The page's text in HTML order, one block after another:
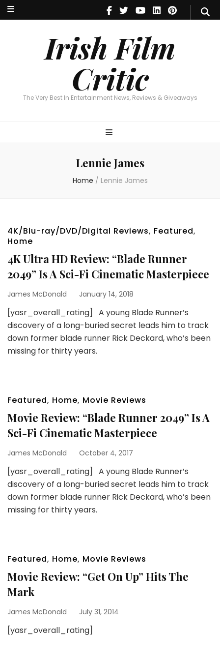
Irish Film
Critic
The Very Best In Entertainment News, Reviews & Giveaways
Irish Film Critic
The Very Best In Entertainment News, Reviews & Giveaways
Lennie James
Home / Lennie James
4K/Blu-ray/DVD/Digital Reviews, Featured,
Home
4K Ultra HD Review: “Blade Runner
2049” Is A Sci-Fi Cinematic Masterpiece
James McDonald January 14, 2018
[yasr_overall_rating] A young Blade Runner’s
discovery of a long-buried secret leads him to track
down former blade runner Rick Deckard, who’s been
missing for thirty years.
Featured, Home, Movie Reviews
Movie Review: “Blade Runner 2049” Is A
Sci-Fi Cinematic Masterpiece
James McDonald October 4, 2017
[yasr_overall_rating] A young Blade Runner’s
discovery of a long-buried secret leads him to track
down former blade runner Rick Deckard, who’s been
missing for thirty years.
Featured, Home, Movie Reviews
Movie Review: “Get On Up” Hits The
Mark
James McDonald July 31, 2014
[yasr_overall_rating]